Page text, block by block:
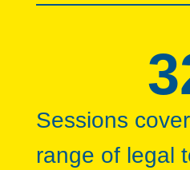
Sessions
range of legal